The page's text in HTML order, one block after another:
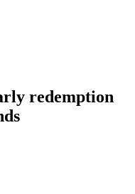
redemption